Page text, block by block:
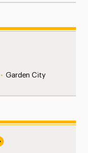
• Garden City